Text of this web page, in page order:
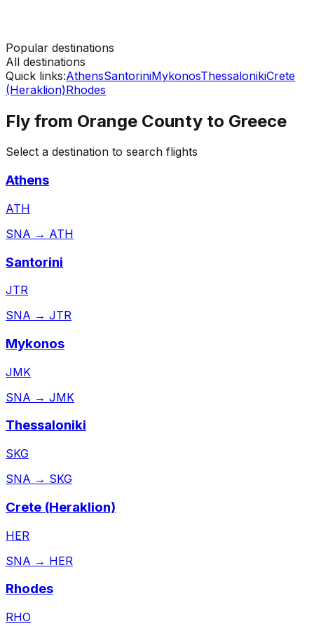
Popular destinations
All destinations
Quick links:AthensSantoriniMykonosThessalonikiCrete
(Heraklion)Rhodes
Fly from Orange County to Greece
Select a destination to search flights
Athens
ATH
SNA → ATH
Santorini
JTR
SNA → JTR
Mykonos
JMK
SNA → JMK
Thessaloniki
SKG
SNA → SKG
Crete (Heraklion)
HER
SNA → HER
Rhodes
RHO